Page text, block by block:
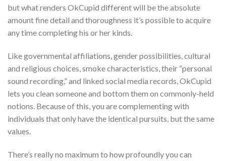
but what renders OkCupid different will be the absolute
amount fine detail and thoroughness it’s possible to acquire
any time completing his or her kinds.
Like governmental affiliations, gender possibilities, cultural
and religious choices, smoke characteristics, their “personal
sound recording,” and linked social media records, OkCupid
lets you clean someone and bottom them on commonly-held
notions. Because of this, you are complementing with
individuals that only have the identical pursuits, but the same
values.
There’s really no maximum to how profoundly you can